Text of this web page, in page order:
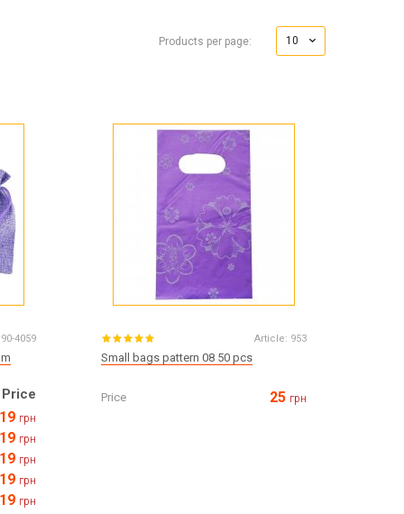
Все для виготовлення парфумів
Everything for aromatherapy and aroma
Products for the holiday March 8
Products per page: 10
4059
Price
19 грн
19 грн
19 грн
19 грн
19 грн
Article: 953
Small bags pattern 08 50 pcs
Price 25 грн